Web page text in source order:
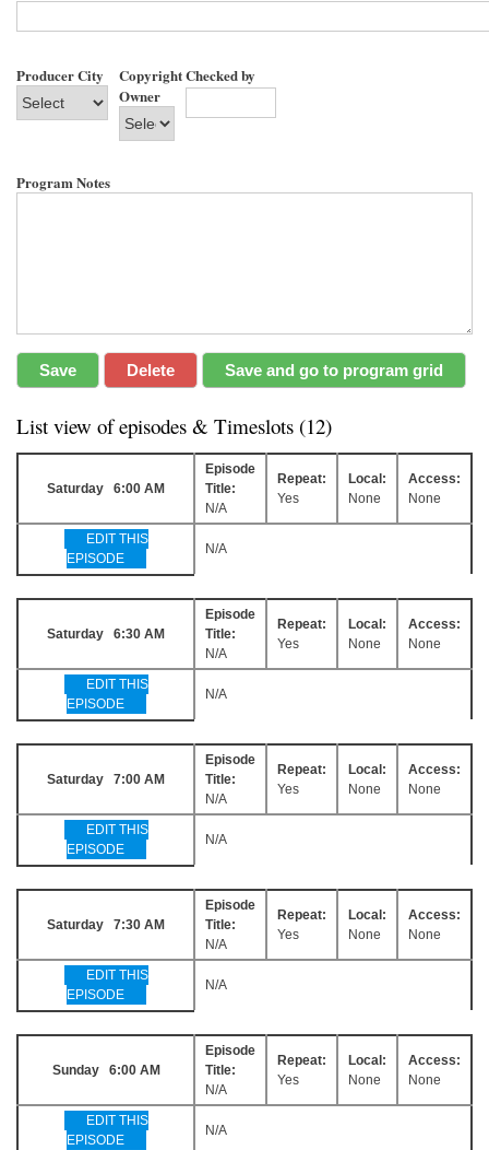
Producer City
Copyright
Owner
Checked by
Program Notes
List view of episodes & Timeslots (12)
Saturday 6:00 AM
Episode
Title:
N/A
Repeat:
Yes
Local:
None
Access:
None
EDIT THIS
EPISODE
N/A
Saturday 6:30 AM
Episode
Title:
N/A
Repeat:
Yes
Local:
None
Access:
None
EDIT THIS
EPISODE
N/A
Saturday 7:00 AM
Episode
Title:
N/A
Repeat:
Yes
Local:
None
Access:
None
EDIT THIS
EPISODE
N/A
Saturday 7:30 AM
Episode
Title:
N/A
Repeat:
Yes
Local:
None
Access:
None
EDIT THIS
EPISODE
N/A
Sunday 6:00 AM
Episode
Title:
N/A
Repeat:
Yes
Local:
None
Access:
None
EDIT THIS
EPISODE
N/A